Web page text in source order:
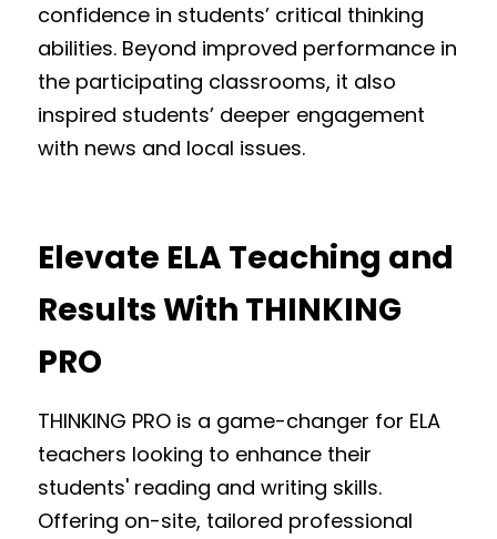
confidence in students’ critical thinking
abilities. Beyond improved performance in
the participating classrooms, it also
inspired students’ deeper engagement
with news and local issues.
Elevate ELA Teaching and
Results With THINKING
PRO
THINKING PRO is a game-changer for ELA
teachers looking to enhance their
students' reading and writing skills.
Offering on-site, tailored professional